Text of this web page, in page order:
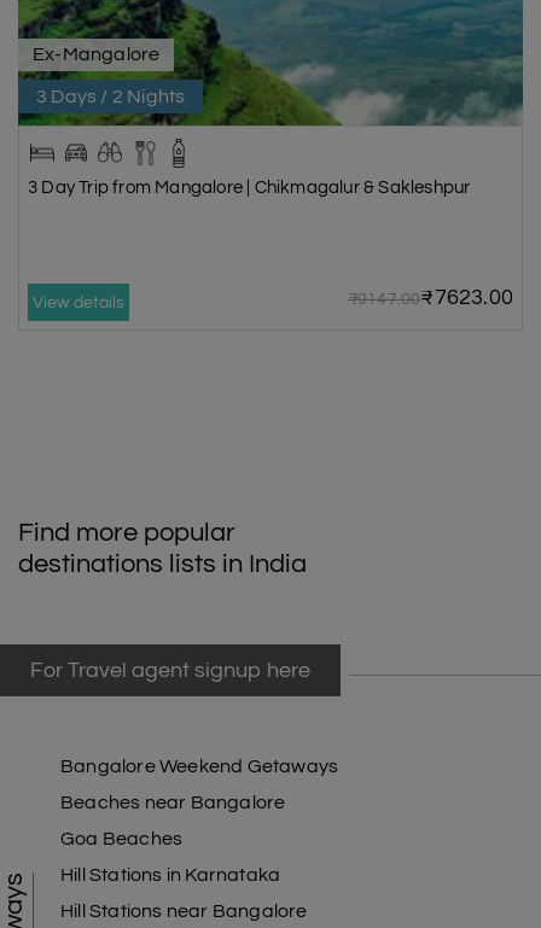
Ex-Mangalore
3 Days / 2 Nights
3 Day Trip from Mangalore | Chikmagalur & Sakleshpur
View details ₹9147.00₹7623.00
Find more popular
destinations lists in India
For Travel agent signup here
Bangalore Weekend Getaways
Beaches near Bangalore
Goa Beaches
Hill Stations in Karnataka
Hill Stations near Bangalore